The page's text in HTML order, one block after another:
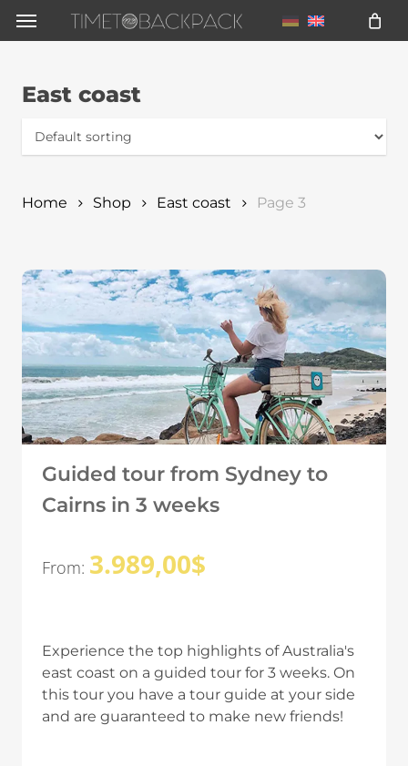
Skip
to
content
Menu
East coast
Home Shop East coast Page 3
Guided tour from Sydney to
Cairns in 3 weeks
From: 3.989,00$
Experience the top highlights of Australia's
east coast on a guided tour for 3 weeks. On
this tour you have a tour guide at your side
and are guaranteed to make new friends!